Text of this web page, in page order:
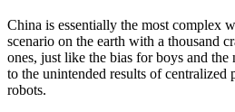
China is essentially the most complex
scenario on the earth with a thousand
ones, just like the bias for boys and
to the unintended results of centralized
robots.